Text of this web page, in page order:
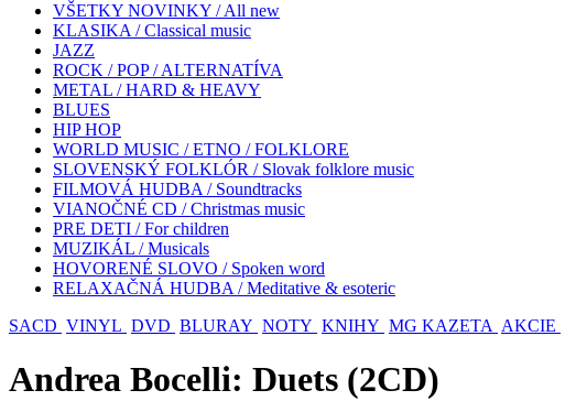
VŠETKY NOVINKY / All new
KLASIKA / Classical music
JAZZ
ROCK / POP / ALTERNATÍVA
METAL / HARD & HEAVY
BLUES
HIP HOP
WORLD MUSIC / ETNO / FOLKLORE
SLOVENSKÝ FOLKLÓR / Slovak folklore music
FILMOVÁ HUDBA / Soundtracks
VIANOČNÉ CD / Christmas music
PRE DETI / For children
MUZIKÁL / Musicals
HOVORENÉ SLOVO / Spoken word
RELAXAČNÁ HUDBA / Meditative & esoteric
SACD VINYL DVD BLURAY NOTY KNIHY MG KAZETA AKCIE
Andrea Bocelli: Duets (2CD)